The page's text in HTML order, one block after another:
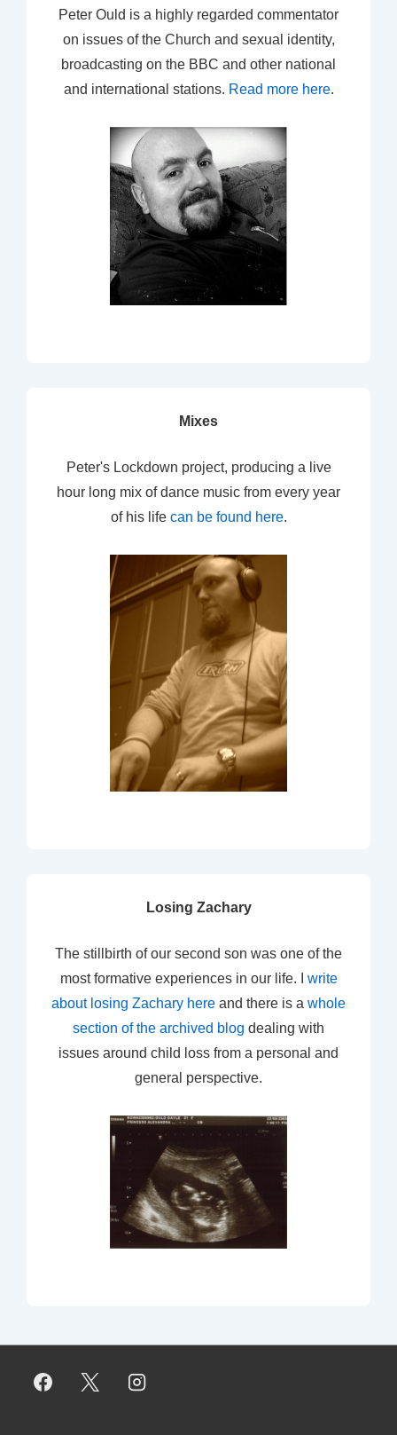
Peter Ould is a highly regarded commentator
on issues of the Church and sexual identity,
broadcasting on the BBC and other national
and international stations. Read more here.
Mixes
Peter's Lockdown project, producing a live
hour long mix of dance music from every year
of his life can be found here.
Losing Zachary
The stillbirth of our second son was one of the
most formative experiences in our life. I write
about losing Zachary here and there is a whole
section of the archived blog dealing with
issues around child loss from a personal and
general perspective.